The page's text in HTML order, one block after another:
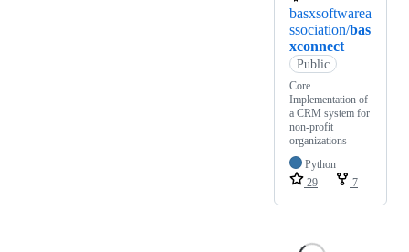
basxsoftwarea
ssociation/bas
xconnect
Public
Core
Implementation of
a CRM system for
non-profit
organizations
Python
29
7